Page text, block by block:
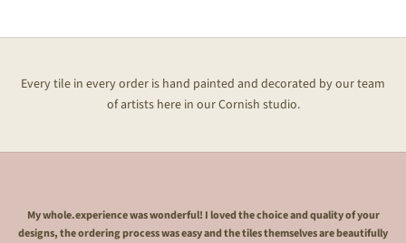
Every tile in every order is hand painted and decorated by our team
of artists here in our Cornish studio.
My whole.experience was wonderful! I loved the choice and quality of your
designs, the ordering process was easy and the tiles themselves are beautifully